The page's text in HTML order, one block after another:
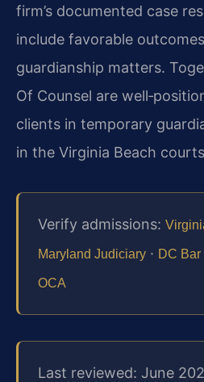
firm’s documented case
include favorable
guardianship matters.
Of Counsel are
clients in temporary
in the Virginia Beach
Verify admissions:
Maryland Judiciary · DC Bar
OCA
Last reviewed: June